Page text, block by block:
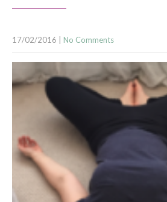
17/02/2016 No Comments